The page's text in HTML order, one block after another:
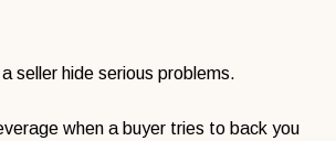
seller hide serious problems.
when a buyer tries to back you